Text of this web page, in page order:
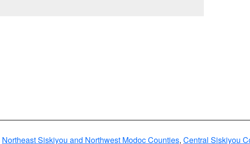
Northeast Siskiyou and Northwest Modoc Counties, Central Siskiyou